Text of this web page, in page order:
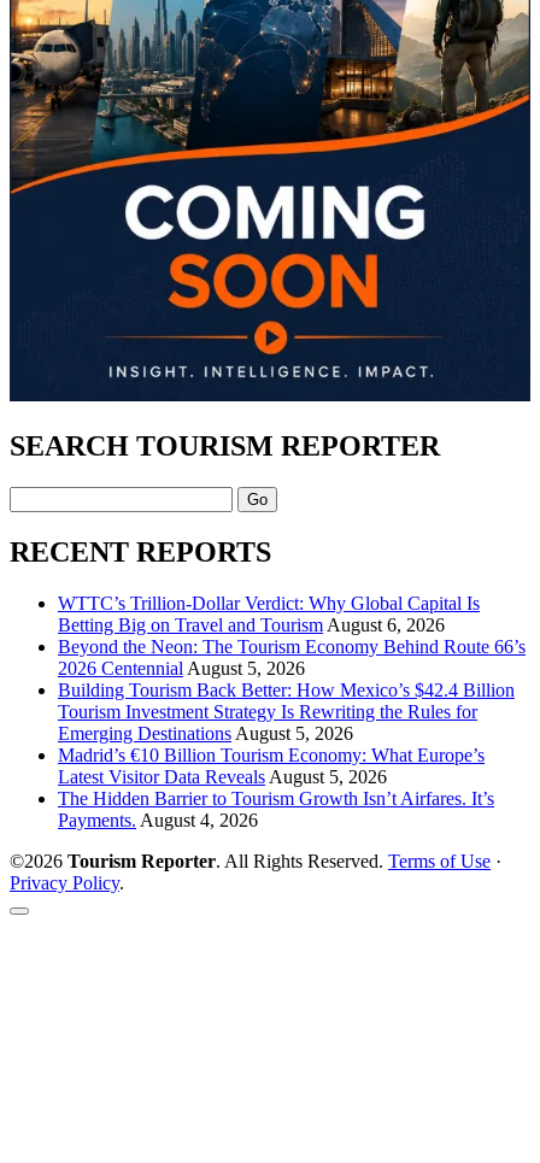
SEARCH TOURISM REPORTER
RECENT REPORTS
WTTC’s Trillion-Dollar Verdict: Why Global Capital Is
Betting Big on Travel and Tourism August 6, 2026
Beyond the Neon: The Tourism Economy Behind Route 66’s
2026 Centennial August 5, 2026
Building Tourism Back Better: How Mexico’s $42.4 Billion
Tourism Investment Strategy Is Rewriting the Rules for
Emerging Destinations August 5, 2026
Madrid’s €10 Billion Tourism Economy: What Europe’s
Latest Visitor Data Reveals August 5, 2026
The Hidden Barrier to Tourism Growth Isn’t Airfares. It’s
Payments. August 4, 2026
©2026 Tourism Reporter. All Rights Reserved. Terms of Use ·
Privacy Policy.
Scroll